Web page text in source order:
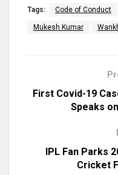
Tags: Code of Conduct
Mukesh Kumar
First Covid-19
Speaks
IPL Fan Parks
Cricket